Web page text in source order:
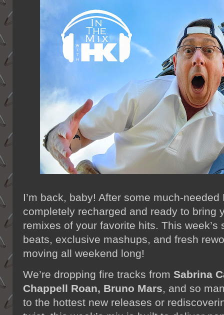
I’m back, baby! After some much-
completely recharged and ready to bring
remixes of your favorite hits. This
beats, exclusive mashups, and fresh
moving all weekend long!
We’re dropping fire tracks from Sabrina
Chappell Roan, Bruno Mars, and so
to the hottest new releases or